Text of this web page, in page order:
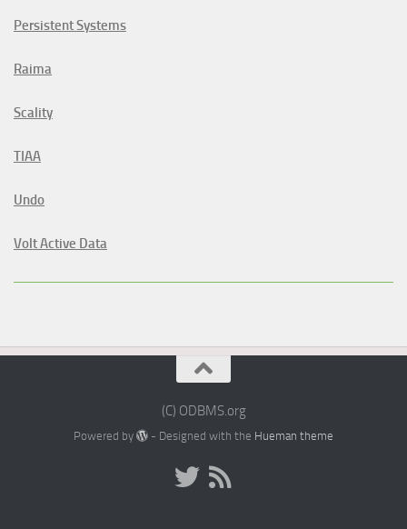
Persistent Systems
Raima
Scality
TIAA
Undo
Volt Active Data
(C) ODBMS.org
Powered by - Designed with the Hueman theme